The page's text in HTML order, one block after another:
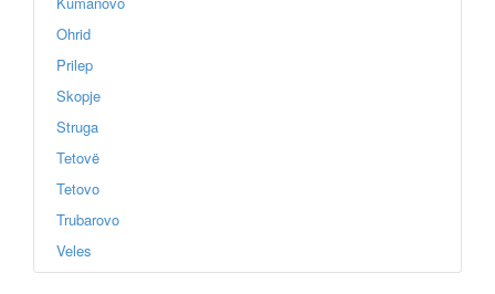
Ohrid
Prilep
Skopje
Struga
Tetovë
Tetovo
Trubarovo
Veles